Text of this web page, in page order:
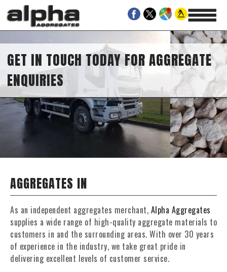
GET IN TOUCH TODAY FOR AGGREGATE
ENQUIRIES
AGGREGATES IN
As an independent aggregates merchant, Alpha Aggregates
supplies a wide range of high-quality aggregate materials to
customers in and the surrounding areas. With over 30 years
of experience in the industry, we take great pride in
delivering excellent levels of customer service.